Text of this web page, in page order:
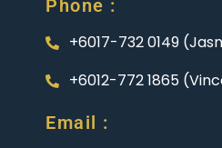
Phone :
+6017-732 0149
+6012-772 1865
Email :